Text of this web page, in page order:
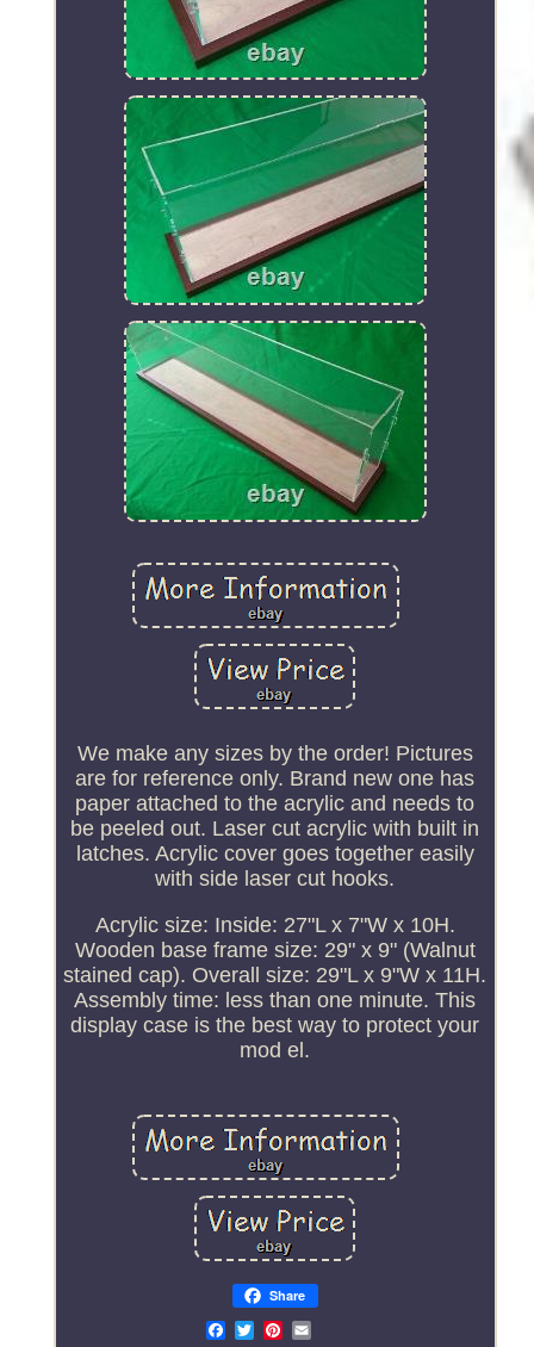
We make any sizes by the order! Pictures
are for reference only. Brand new one has
paper attached to the acrylic and needs to
be peeled out. Laser cut acrylic with built in
latches. Acrylic cover goes together easily
with side laser cut hooks.
Acrylic size: Inside: 27"L x 7"W x 10H.
Wooden base frame size: 29" x 9" (Walnut
stained cap). Overall size: 29"L x 9"W x 11H.
Assembly time: less than one minute. This
display case is the best way to protect your
mod el.
Share
Email